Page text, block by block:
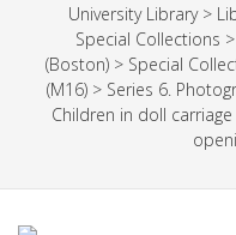
University Library>
Special Collections >
(Boston)> Special
(M16) > Series 6.
Children in doll